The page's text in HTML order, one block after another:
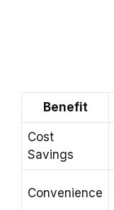
Benefit
Cost
Savings
Convenience